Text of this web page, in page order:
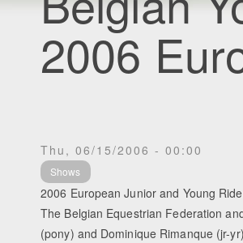
2006
Thu, 06/15/2006 - 00:00
Shows
2006 European Junior and Young
The Belgian Equestrian Federation
(pony) and Dominique Rimanque (jr-